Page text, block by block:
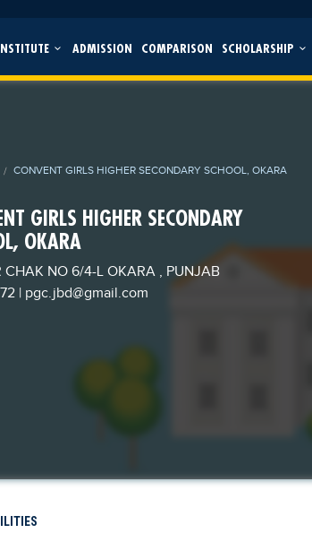
ADMISSION COMPARISON SCHOLARSHIP
CONVENT GIRLS HIGHER SECONDARY SCHOOL, OKARA
GIRLS HIGHER SECONDARY
OKARA
CHAK NO 6/4-L OKARA , PUNJAB
| pgc.jbd@gmail.com